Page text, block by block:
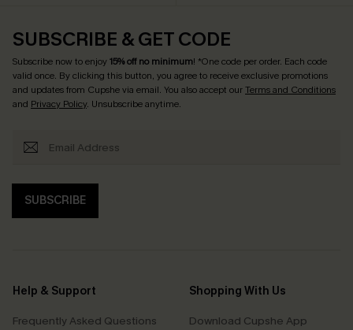
SUBSCRIBE & GET CODE
Subscribe now to enjoy15% off no minimum! *One code per order. Each code
valid once. By clicking this button, you agree to receive exclusive promotions
and updates from Cupshe via email. You also accept ourTerms and Conditions
and Privacy Policy. Unsubscribe anytime.
SUBSCRIBE
Help & Support
Frequently Asked Questions
Shopping With Us
Download Cupshe App